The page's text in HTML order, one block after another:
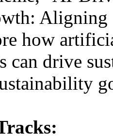
how
can drive